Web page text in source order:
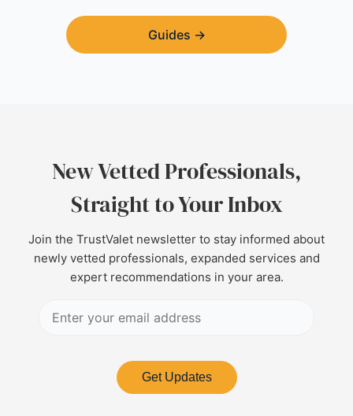
Guides →
New Vetted Professionals,
Straight to Your Inbox
Join the TrustValet newsletter to stay informed about
newly vetted professionals, expanded services and
expert recommendations in your area.
Get Updates